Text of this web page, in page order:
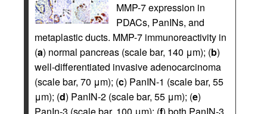
MMP-7 expression in
PDACs, PanINs, and
metaplastic ducts. MMP-7 immunoreactivity in
(a) normal pancreas (scale bar, 140 μm); (b)
well-differentiated invasive adenocarcinoma
(scale bar, 70 μm); (c) PanIN-1 (scale bar, 55
μm); (d) PanIN-2 (scale bar, 55 μm); (e)